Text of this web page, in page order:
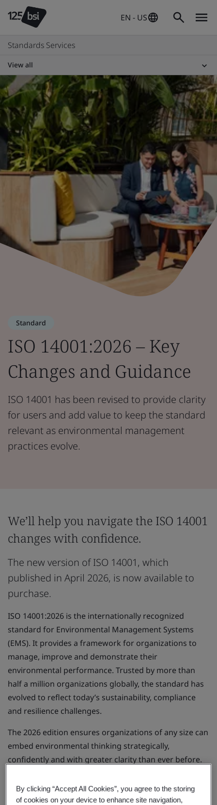
EN - US
Standards Services
View all
Standard
ISO 14001:2026 – Key
Changes and Guidance
ISO 14001 has been revised to provide clarity
for users and add value to keep the standard
relevant as environmental management
practices evolve.
We’ll help you navigate the ISO 14001
changes with confidence.
The new version of ISO 14001, which
published in April 2026, is now available to
purchase.
ISO 14001:2026 is the internationally recognized
standard for Environmental Management Systems
(EMS). It provides a framework for organizations to
manage, improve and demonstrate their
environmental performance. Trusted by more than
half a million organizations globally, the standard has
evolved to reflect today’s sustainability, compliance
and resilience challenges.
The 2026 edition ensures organizations of any size can
embed environmental thinking strategically,
confidently and with greater clarity than ever before.
Subscribe for support
By clicking “Accept All Cookies”, you agree to the storing
of cookies on your device to enhance site navigation,